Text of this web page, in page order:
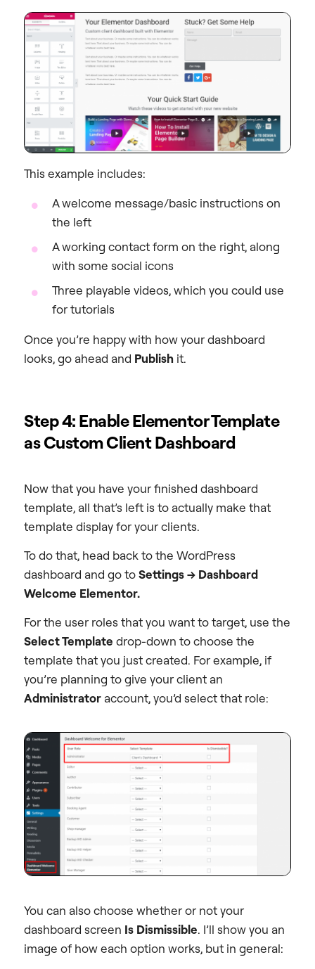
This example includes:
A welcome message/basic instructions on
the left
A working contact form on the right, along
with some social icons
Three playable videos, which you could use
for tutorials
Once you’re happy with how your dashboard
looks, go ahead and Publish it.
Step 4: Enable Elementor Template
as Custom Client Dashboard
Now that you have your finished dashboard
template, all that’s left is to actually make that
template display for your clients.
To do that, head back to the WordPress
dashboard and go toSettings → Dashboard
Welcome Elementor.
For the user roles that you want to target, use the
Select Template drop-down to choose the
template that you just created. For example, if
you’re planning to give your client an
Administrator account, you’d select that role:
You can also choose whether or not your
dashboard screen Is Dismissible. I’ll show you an
image of how each option works, but in general: